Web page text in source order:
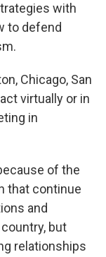
with
to defend
Chicago, San
virtually or in
in
of the
that continue
and
but
relationships